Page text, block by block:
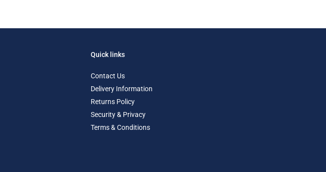
Quick links
Contact Us
Delivery Information
Returns Policy
Security & Privacy
Terms & Conditions